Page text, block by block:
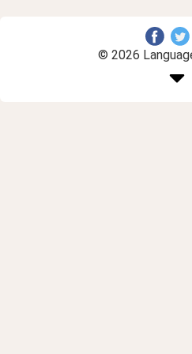
© 2026